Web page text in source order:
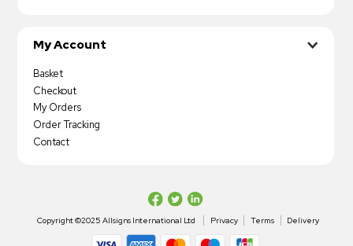
My Account
Basket
Checkout
My Orders
Order Tracking
Contact
Copyright ©2025 Allsigns International Ltd Privacy Terms Delivery